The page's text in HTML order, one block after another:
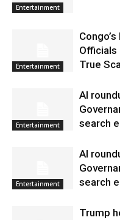
Entertainment
Entertainment
Officials
True
Entertainment
AI
search
Entertainment
AI
search
Trump